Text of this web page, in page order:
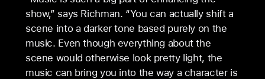
show,” says Richman. “You can actually shift a
scene into a darker tone based purely on the
music. Even though everything about the
scene would otherwise look pretty light, the
music can bring you into the way a character is